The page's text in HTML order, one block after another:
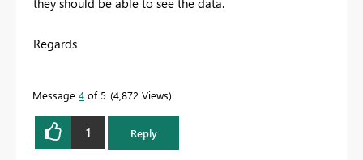
Regards
Message 4 of 5 4,872 Views
1 Reply